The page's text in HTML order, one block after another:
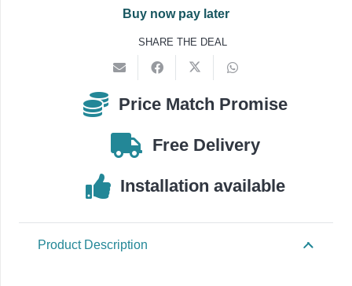
MUZ-
LN25VG2,
2.5kW
Wall
Mounted
quantity
Buy now pay later
SHARE THE DEAL
Price Match Promise
Free Delivery
Installation available
Product Description